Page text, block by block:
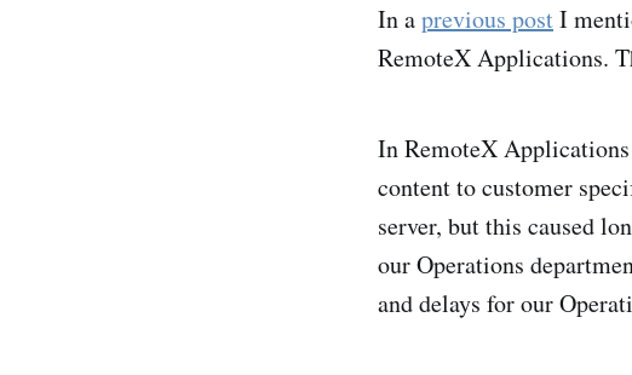
In aprevious postI
RemoteX Applications.
In RemoteX Applications
content to customer
server, but this caused
our Operations
and delays for our